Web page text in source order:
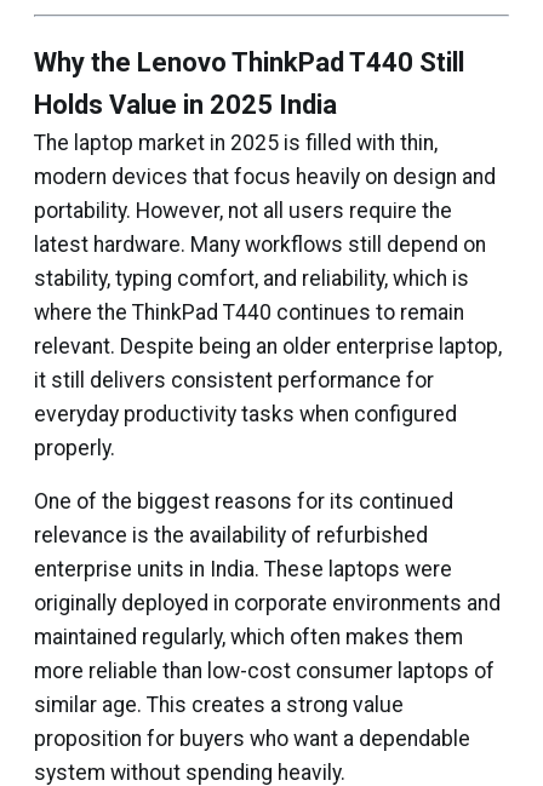
Why the Lenovo ThinkPad T440 Still
Holds Value in 2025 India
The laptop market in 2025 is filled with thin,
modern devices that focus heavily on design and
portability. However, not all users require the
latest hardware. Many workflows still depend on
stability, typing comfort, and reliability, which is
where the ThinkPad T440 continues to remain
relevant. Despite being an older enterprise laptop,
it still delivers consistent performance for
everyday productivity tasks when configured
properly.
One of the biggest reasons for its continued
relevance is the availability of refurbished
enterprise units in India. These laptops were
originally deployed in corporate environments and
maintained regularly, which often makes them
more reliable than low-cost consumer laptops of
similar age. This creates a strong value
proposition for buyers who want a dependable
system without spending heavily.